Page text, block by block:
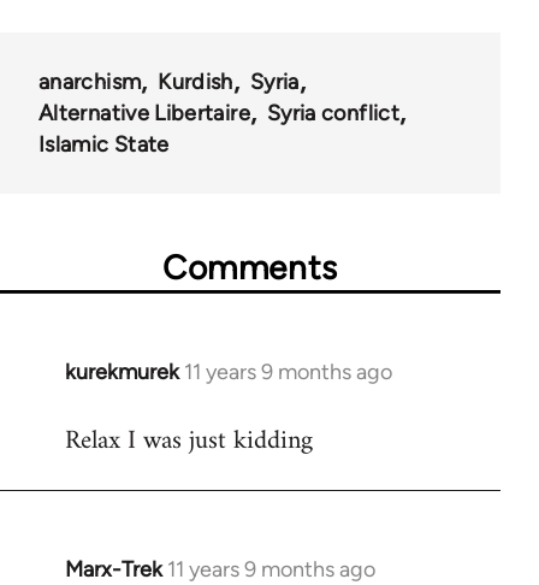
anarchism Kurdish
Syria
Alternative Libertaire
Syria conflict
Islamic State
Comments
kurekmurek 11 years 9 months ago
In
to
Relax I was just kidding
Marx-Trek 11 years 9 months ago
In